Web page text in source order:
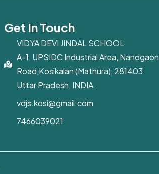
Get In Touch
VIDYA DEVI JINDAL SCHOOL
A-1, UPSIDC Industrial Area, Nandgaon
Road,Kosikalan (Mathura), 281403
Uttar Pradesh, INDIA
vdjs.kosi@gmail.com
7466039021